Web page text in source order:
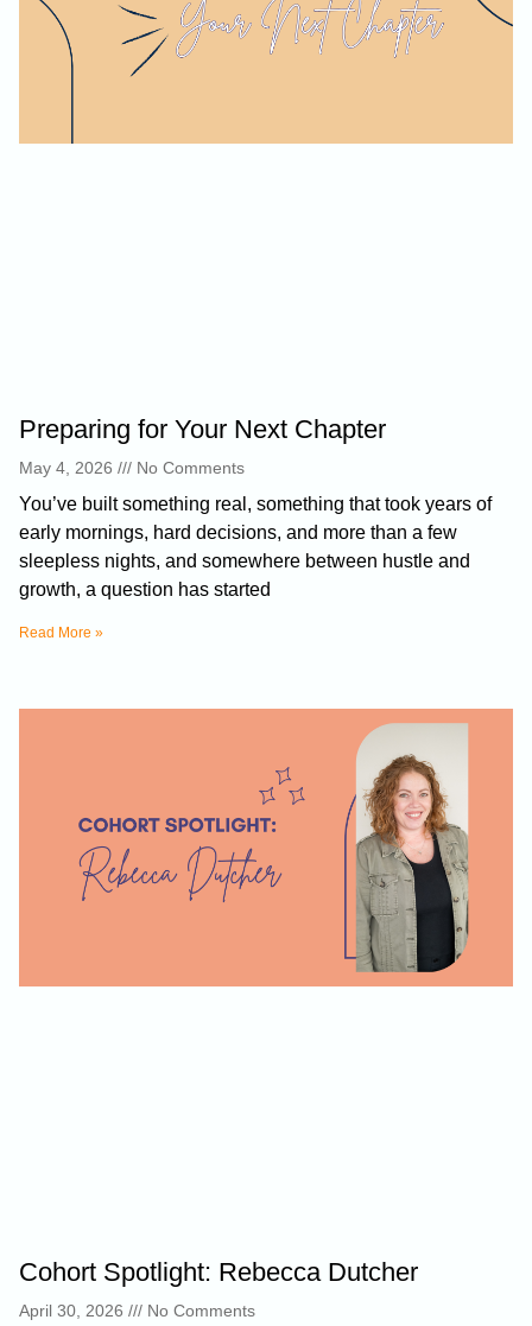
Preparing for Your Next Chapter
May 4, 2026 No Comments
You’ve built something real, something that took years of
early mornings, hard decisions, and more than a few
sleepless nights, and somewhere between hustle and
growth, a question has started
Read More »
Cohort Spotlight: Rebecca Dutcher
April 30, 2026 No Comments